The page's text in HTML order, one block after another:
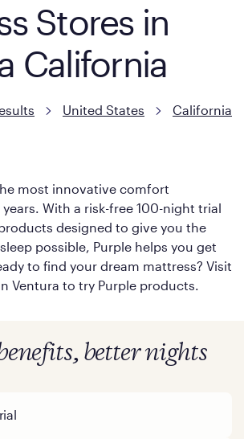
Stores in
California
United States
California
most innovative comfort
With a risk-free 100-night trial
designed to give you the
possible, Purple helps you get
to find your dream mattress? Visit
Ventura to try Purple products.
better nights